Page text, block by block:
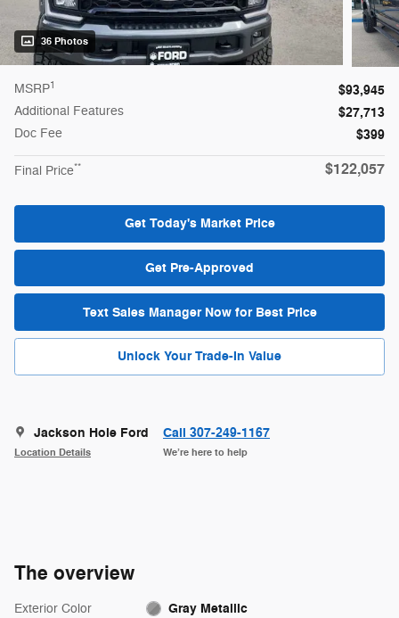
36 Photos
MSRP1 $93,945
Additional Features $27,713
Doc Fee $399
Final Price** $122,057
Get Today's Market Price
Get Pre-Approved
Text Sales Manager Now for Best Price
Unlock Your Trade-In Value
Jackson Hole Ford
Location Details
Call 307-249-1167
We’re here to help
The overview
Exterior Color Gray Metallic